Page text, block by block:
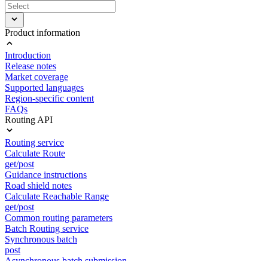
Product information
Introduction
Release notes
Market coverage
Supported languages
Region-specific content
FAQs
Routing API
Routing service
Calculate Route
get/post
Guidance instructions
Road shield notes
Calculate Reachable Range
get/post
Common routing parameters
Batch Routing service
Synchronous batch
post